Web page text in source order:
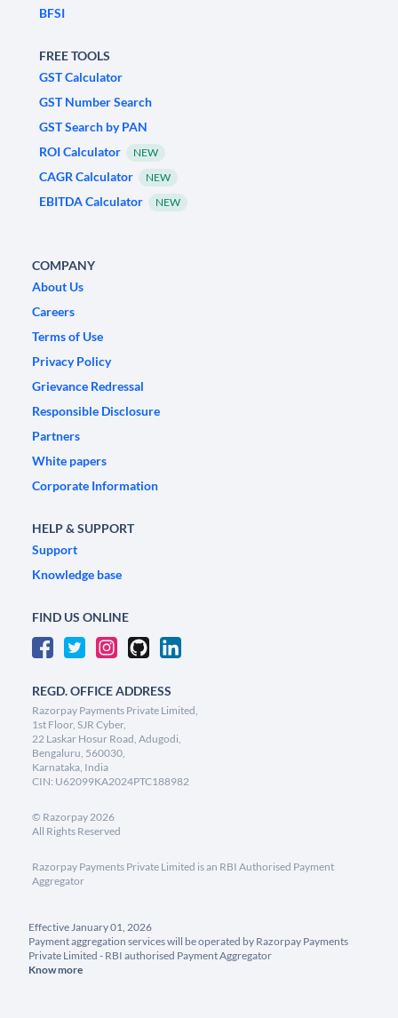
BFSI
FREE TOOLS
GST Calculator
GST Number Search
GST Search by PAN
ROI Calculator
NEW
CAGR Calculator NEW
EBITDA Calculator NEW
COMPANY
About Us
Careers
Terms of Use
Privacy Policy
Grievance Redressal
Responsible Disclosure
Partners
White papers
Corporate Information
HELP & SUPPORT
Support
Knowledge base
FIND US ONLINE
REGD. OFFICE ADDRESS
Razorpay Payments Private Limited,
1st Floor, SJR Cyber,
22 Laskar Hosur Road, Adugodi,
Bengaluru, 560030,
Karnataka, India
CIN: U62099KA2024PTC188982
© Razorpay2026
All Rights Reserved
Razorpay Payments Private Limited is an RBI Authorised Payment
Aggregator
Effective January 01, 2026
Payment aggregation services will be operated by Razorpay Payments
Private Limited - RBI authorised Payment Aggregator
Know more